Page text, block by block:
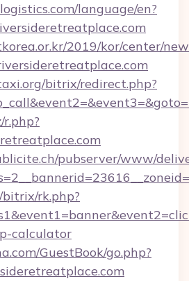
language/en?
2019/kor/center/
bitrix/redirect.php?
pubserver/www/
rk.php?
calculator
GuestBook/go.php?